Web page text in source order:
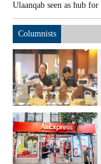
Ulaanqab seen as hub
Columnists